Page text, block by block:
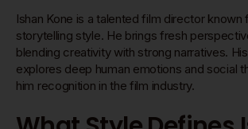
Ishan Kone is a talented film director known
storytelling style. He brings fresh
blending creativity with strong narratives.
explores deep human emotions and social
him recognition in the film industry.